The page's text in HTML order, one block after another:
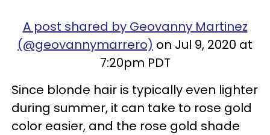
A post shared by Geovanny Martinez
(@geovannymarrero) on Jul 9, 2020 at
7:20pm PDT
Since blonde hair is typically even lighter
during summer, it can take to rose gold
color easier, and the rose gold shade